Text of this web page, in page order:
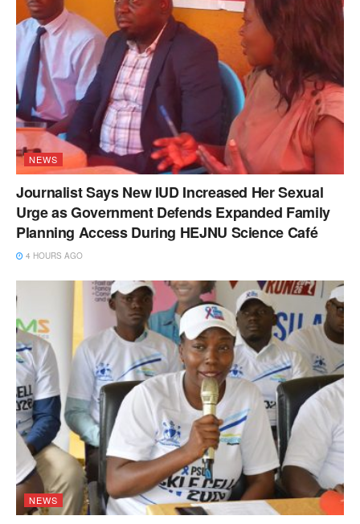
NEWS
Journalist Says New IUD Increased Her Sexual
Urge as Government Defends Expanded Family
Planning Access During HEJNU Science Café
4 HOURS AGO
NEWS